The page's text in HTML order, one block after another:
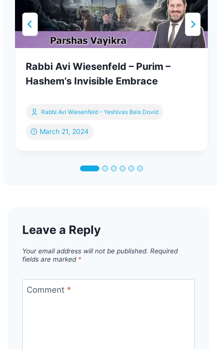
Rabbi Avi Wiesenfeld – Purim –
Hashem’s Invisible Embrace
Rabbi Avi Wiesenfeld - Yeshivas Beis Dovid
March 21, 2024
Leave a Reply
Your email address will not be published. Required
fields are marked *
Comment *